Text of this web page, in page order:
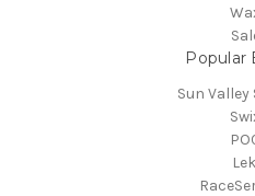
Popular
Sun Valley